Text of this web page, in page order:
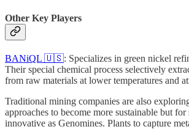
Other Key Players
BANiQL 🇺🇸: Specializes in green nickel
Their special chemical process selectively
from raw materials at lower temperatures and
Traditional mining companies are also
approaches to become more sustainable but for
innovative as Genomines. Plants to capture